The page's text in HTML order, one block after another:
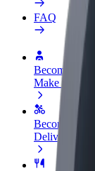
FAQ
Become a
Make money
Become a
Deliver food